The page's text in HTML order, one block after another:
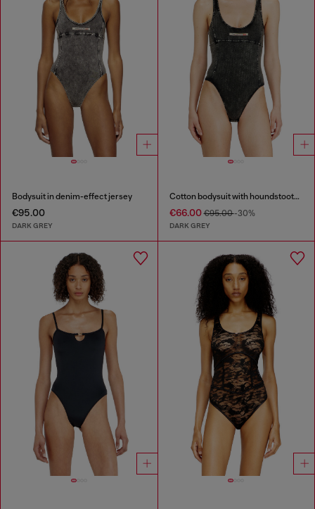
Bodysuit in denim-effect jersey
€95.00
DARK GREY
Cotton bodysuit with houndstooth print
€66.00€95.00-30%
DARK GREY